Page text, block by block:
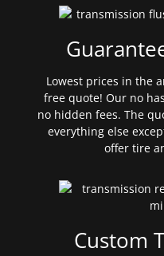
Lowest prices in the
free quote! Our no
no hidden fees. The
everything else
offer tire
Custom